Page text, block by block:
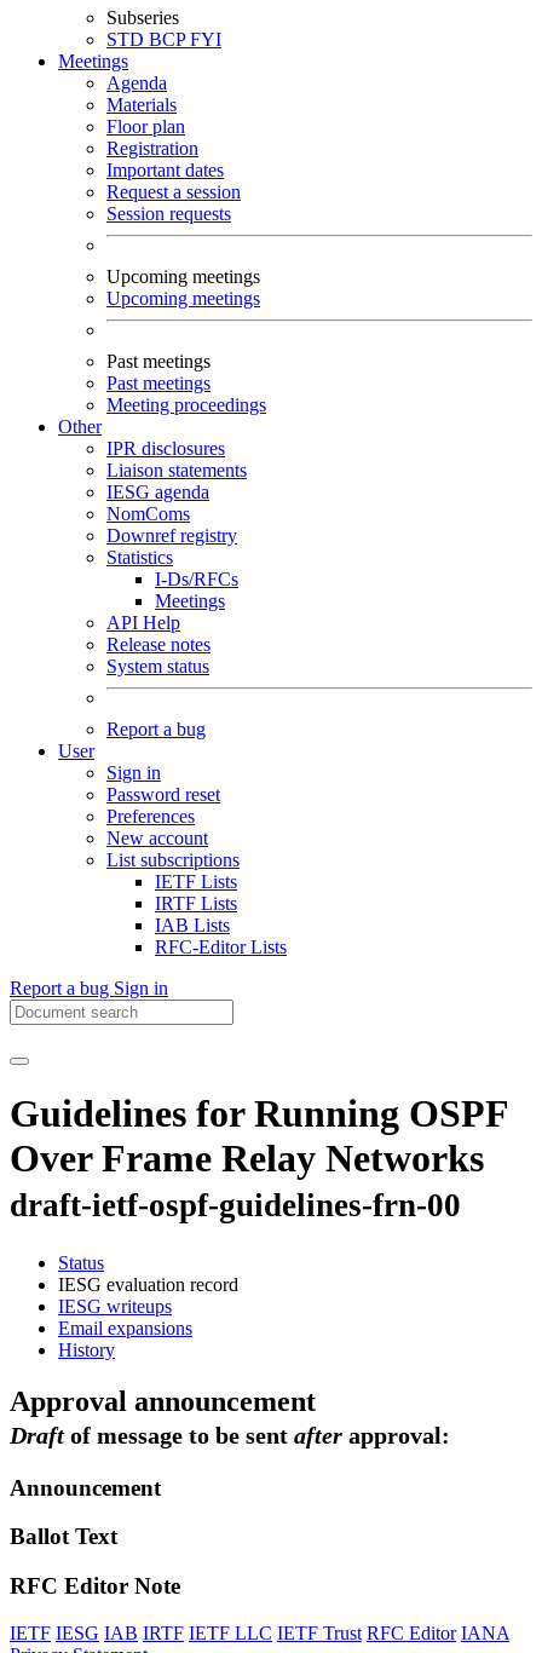
Subseries
STD BCPFYI
Meetings
Agenda
Materials
Floor plan
Registration
Important dates
Request a session
Session requests
Upcoming meetings
Upcoming meetings
Past meetings
Past meetings
Meeting proceedings
Other
IPR disclosures
Liaison statements
IESG agenda
NomComs
Downref registry
Statistics
I-Ds/RFCs
Meetings
API Help
Release notes
System status
Report a bug
User
Sign in
Password reset
Preferences
New account
List subscriptions
IETF Lists
IRTF Lists
IAB Lists
RFC-Editor Lists
Report a bug Sign in
Guidelines for Running OSPF
Over Frame Relay Networks
draft-ietf-ospf-guidelines-frn-00
Status
IESG evaluation record
IESG writeups
Email expansions
History
Approval announcement
Draft of message to be sent after approval:
Announcement
Ballot Text
RFC Editor Note
IETF IESG IAB IRTF IETF LLC IETF Trust RFC Editor IANA